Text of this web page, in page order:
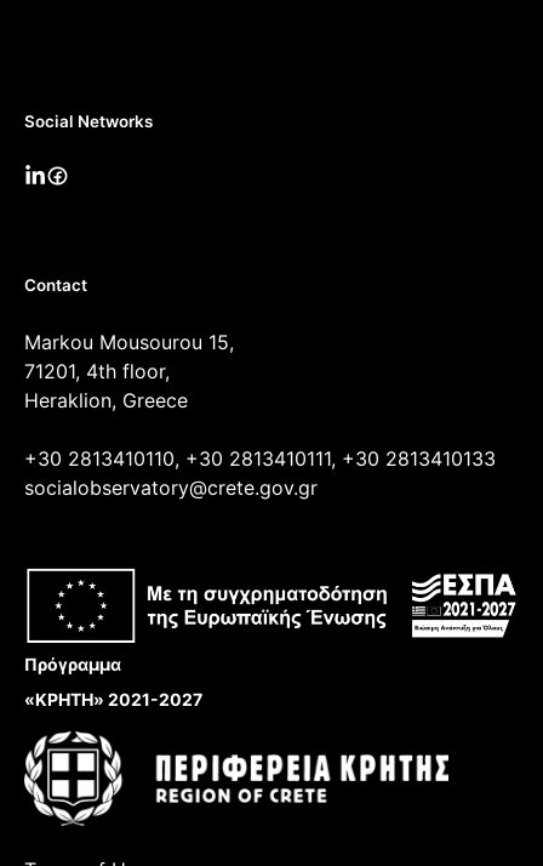
Social Networks
Contact
Markou Mousourou 15,
71201, 4th floor,
Heraklion, Greece
+30 2813410110, +30 2813410111, +30 2813410133
socialobservatory@crete.gov.gr
Πρόγραμμα
«ΚΡΗΤΗ» 2021-2027